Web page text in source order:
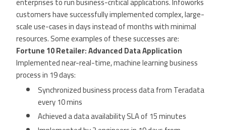
customers have successfully implemented complex, large-
scale use-cases in days instead of months with minimal
resources. Some examples of these successes are:
Fortune 10 Retailer: Advanced Data Application
Implemented near-real-time, machine learning business
process in 19 days:
Synchronized business process data from Teradata
every 10 mins
Achieved a data availability SLA of 15 minutes